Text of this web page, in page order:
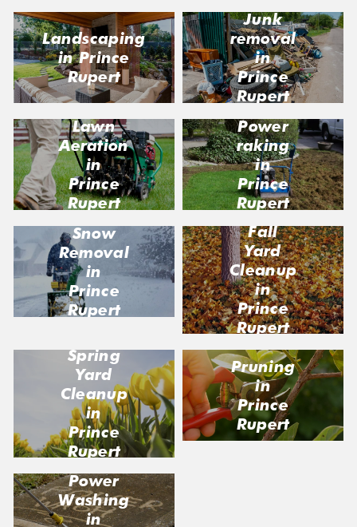
Landscaping
in Prince
Rupert
Junk
removal
in
Prince
Rupert
Lawn
Aeration
in
Prince
Rupert
Power
raking
in
Prince
Rupert
Snow
Removal
in
Prince
Rupert
Fall
Yard
Cleanup
in
Prince
Rupert
Spring
Yard
Cleanup
in
Prince
Rupert
Pruning
in
Prince
Rupert
Power
Washing
in